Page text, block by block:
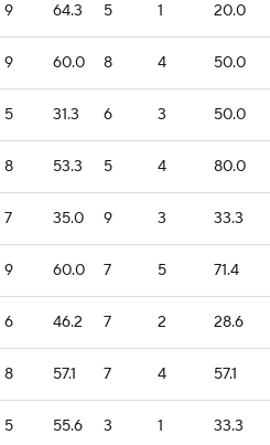
9 64.3 5 1 20.0
9 60.0 8 4 50.0
5 31.3 6 3 50.0
8 53.3 5 4 80.0
7 35.0 9 3 33.3
9 60.0 7 5 71.4
6 46.2 7 2 28.6
8 57.1 7 4 57.1
5 55.6 3 1 33.3